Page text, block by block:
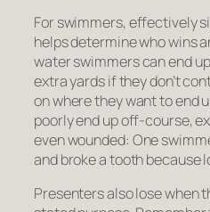
For swimmers, effectively
helps determine who wins
water swimmers can end
extra yards if they don’t
on where they want to end
poorly end up off-course,
even wounded: One
and broke a tooth because
Presenters also lose when